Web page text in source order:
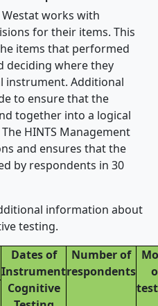
works with
for their items. This
items that performed
deciding where they
instrument. Additional
to ensure that the
together into a logical
HINTS Management
and ensures that the
by respondents in 30
information about
testing.
Dates of
Instrument
Cognitive
Number of
respondents